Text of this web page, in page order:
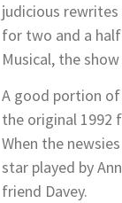
judicious
for two and a
Musical, the
A good portion
the original 1992
When the
star played by
friend Davey.